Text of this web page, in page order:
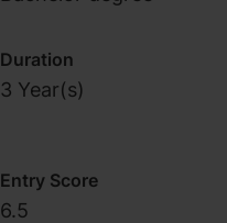
Duration
3 Year(s)
Entry Score
6.5